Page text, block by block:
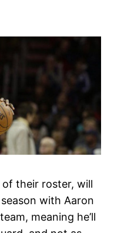
of their roster, will
with Aaron
meaning he’ll